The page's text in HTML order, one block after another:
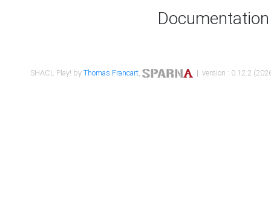
Documentation
SHACL Play! byThomas Francart, | version : 0.12.2